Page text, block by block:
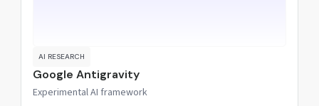
AI RESEARCH
Google Antigravity
Experimental AI framework